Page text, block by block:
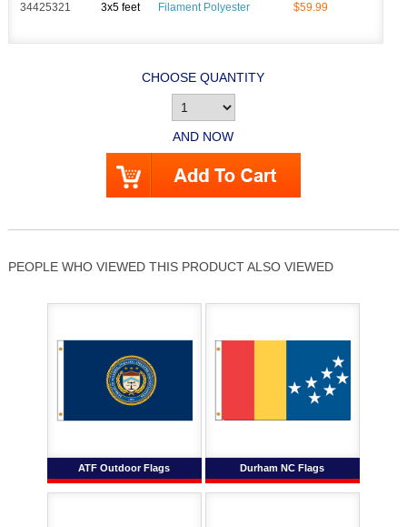
34425321 3x5 feet Filament Polyester $59.99
CHOOSE QUANTITY
AND NOW
PEOPLE WHO VIEWED THIS PRODUCT ALSO VIEWED
ATF Outdoor Flags Durham NC Flags